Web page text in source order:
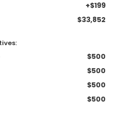
+$199
$33,852
$500
$500
$500
$500